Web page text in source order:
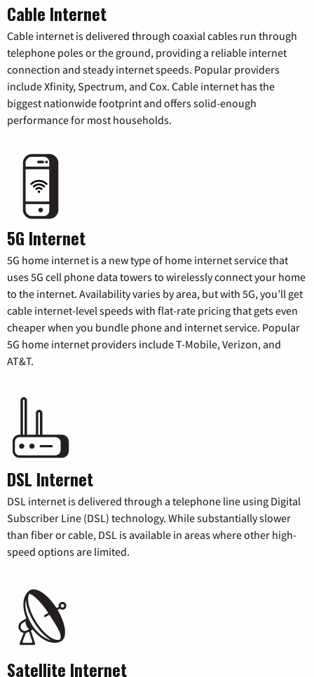
Cable Internet
Cable internet is delivered through coaxial cables run through
telephone poles or the ground, providing a reliable internet
connection and steady internet speeds. Popular providers
include Xfinity, Spectrum, and Cox. Cable internet has the
biggest nationwide footprint and offers solid-enough
performance for most households.
5G Internet
5G home internet is a new type of home internet service that
uses 5G cell phone data towers to wirelessly connect your home
to the internet. Availability varies by area, but with 5G, you’ll get
cable internet-level speeds with flat-rate pricing that gets even
cheaper when you bundle phone and internet service. Popular
5G home internet providers include T-Mobile, Verizon, and
AT&T.
DSL Internet
DSL internet is delivered through a telephone line using Digital
Subscriber Line (DSL) technology. While substantially slower
than fiber or cable, DSL is available in areas where other high-
speed options are limited.
Satellite Internet